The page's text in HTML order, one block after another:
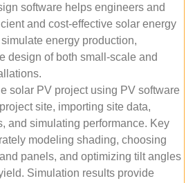
software helps engineers and
and cost-effective solar energy
energy production,
design of both small-scale and
solar PV project using PV software
site, importing site data,
and simulating performance. Key
modeling shading, choosing
panels, and optimizing tilt angles
Simulation results provide